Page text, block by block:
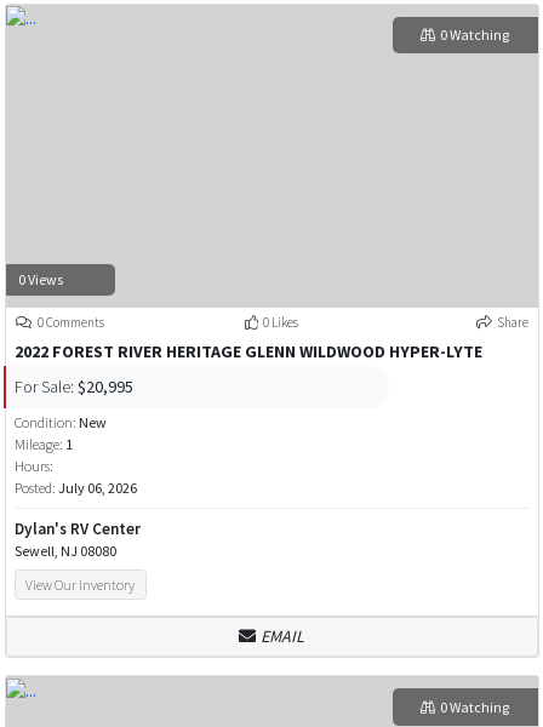
0 Views
0 Watching
0 Comments 0 Likes Share
2022 FOREST RIVER HERITAGE GLENN WILDWOOD HYPER-LYTE
For Sale: $20,995
Condition: New
Mileage: 1
Hours:
Posted: July 06, 2026
Dylan's RV Center
Sewell, NJ 08080
View Our Inventory
EMAIL
0 Watching